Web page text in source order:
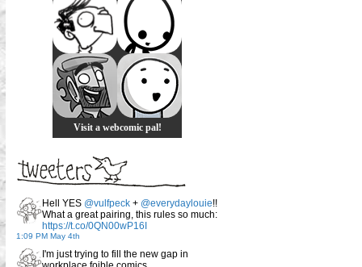
Visit a webcomic pal!
Hell YES @vulfpeck + @everydaylouie!!
What a great pairing, this rules so much:
https://t.co/0QN00wP16I
1:09 PM May 4th
I'm just trying to fill the new gap in